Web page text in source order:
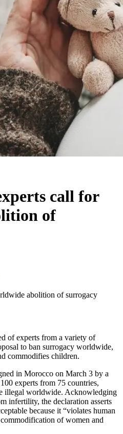
call for
of
abolition of surrogacy
of experts from a variety of
to ban surrogacy worldwide,
commodifies children.
in Morocco on March 3 by a
experts from 75 countries,
illegal worldwide. Acknowledging
infertility, the declaration asserts
because it “violates human
of women and